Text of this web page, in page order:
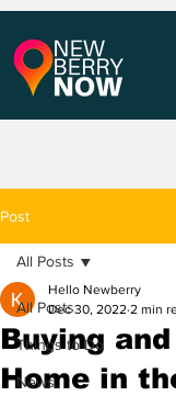
Post
All Posts
Things to Do
News
All Posts
Buying
Home in
Hello Newberry
Dec 30, 2022 2 min